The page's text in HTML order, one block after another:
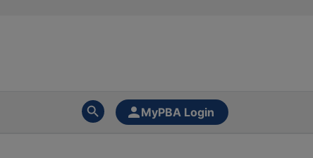
MyPBA Login